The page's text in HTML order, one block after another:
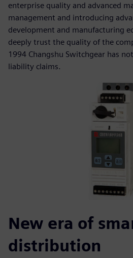
enterprise quality and advanced
management and introducing
development and manufacturing
deeply trust the quality of the
1994 Changshu Switchgear has
liability claims.
New era of
distribution